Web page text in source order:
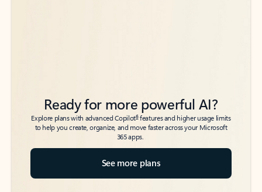
Ready for more powerful AI?
Explore plans with advanced Copilot6features and higher usage limits
to help you create, organize, and move faster across your Microsoft
365 apps.
See more plans